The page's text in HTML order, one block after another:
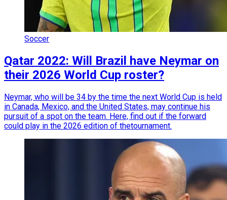
Soccer
Qatar 2022: Will Brazil have Neymar on
their 2026 World Cup roster?
Neymar, who will be 34 by the time the next World Cup is held
in Canada, Mexico, and the United States, may continue his
pursuit of a spot on the team. Here, find out if the forward
could play in the 2026 edition of thetournament.